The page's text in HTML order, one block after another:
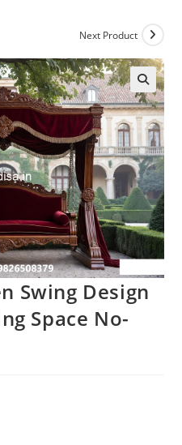
Next Product
Swing Design
Space No-